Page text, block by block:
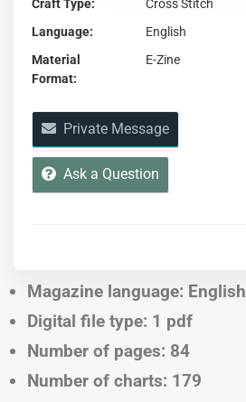
Craft Type
Cross Stitch
Language
English
Material
Format
E-Zine
Private Message
Ask a Question
Magazine language: English
Digital file type: 1 pdf
Number of pages: 84
Number of charts: 179